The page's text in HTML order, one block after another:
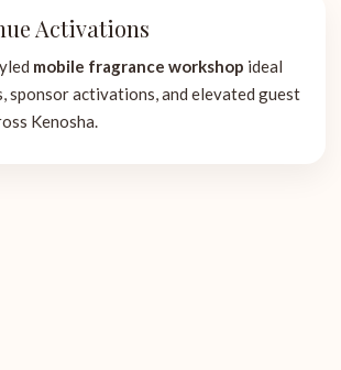
Activations
mobile fragrance workshop ideal
sponsor activations, and elevated guest
Kenosha.